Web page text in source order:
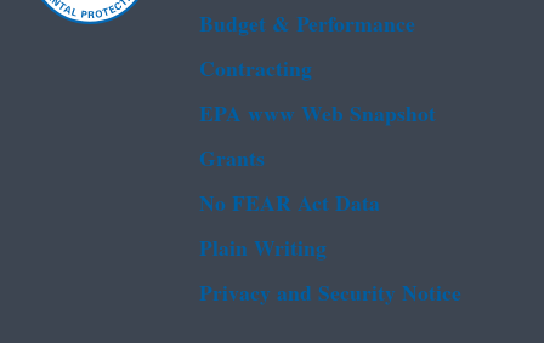
Budget & Performance
Contracting
EPA www Web Snapshot
Grants
No FEAR Act Data
Plain Writing
Privacy and Security Notice